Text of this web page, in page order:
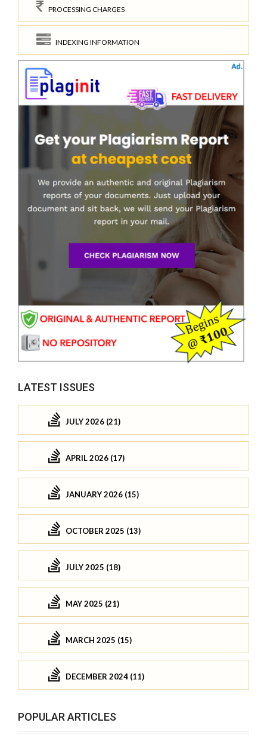
PROCESSING CHARGES
INDEXING INFORMATION
LATEST ISSUES
JULY 2026 (21)
APRIL 2026 (17)
JANUARY 2026 (15)
OCTOBER 2025 (13)
JULY 2025 (18)
MAY 2025 (21)
MARCH 2025 (15)
DECEMBER 2024 (11)
POPULAR ARTICLES